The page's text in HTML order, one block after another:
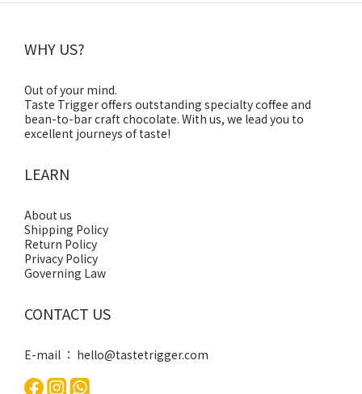
WHY US?
Out of your mind.
Taste Trigger offers outstanding specialty coffee and
bean-to-bar craft chocolate. With us, we lead you to
excellent journeys of taste!
LEARN
About us
Shipping Policy
Return Policy
Privacy Policy
Governing Law
CONTACT US
E-mail ： hello@tastetrigger.com